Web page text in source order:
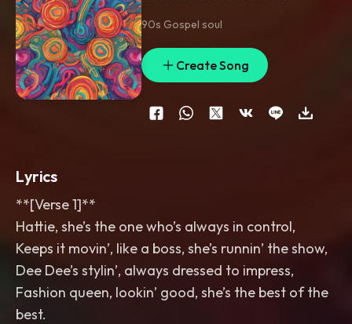
90s Gospel soul
Create Song
Lyrics
**[Verse 1]**
Hattie, she’s the one who’s always in control,
Keeps it movin’, like a boss, she’s runnin’ the show,
Dee Dee’s stylin’, always dressed to impress,
Fashion queen, lookin’ good, she’s the best of the
best.